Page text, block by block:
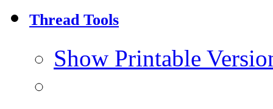
Thread Tools
Show Printable